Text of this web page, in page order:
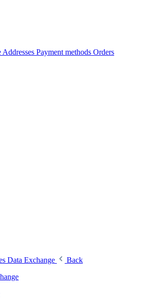
Addresses Payment methods Orders
Data Exchange
Back